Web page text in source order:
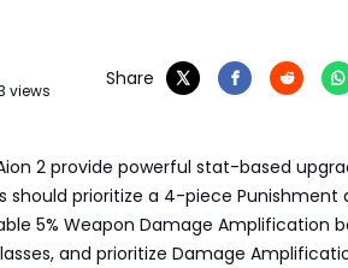
views
Share
2 provide powerful stat-based
should prioritize a 4-piece Punishment
5% Weapon Damage Amplification
and prioritize Damage